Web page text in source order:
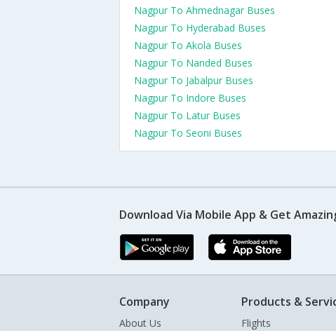
Nagpur To Ahmednagar Buses
Nagpur To Hyderabad Buses
Nagpur To Akola Buses
Nagpur To Nanded Buses
Nagpur To Jabalpur Buses
Nagpur To Indore Buses
Nagpur To Latur Buses
Nagpur To Seoni Buses
Download Via Mobile App & Get
Company
About Us
Products &
Flights